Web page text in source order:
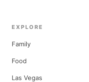
EXPLORE
Family
Food
Las Vegas